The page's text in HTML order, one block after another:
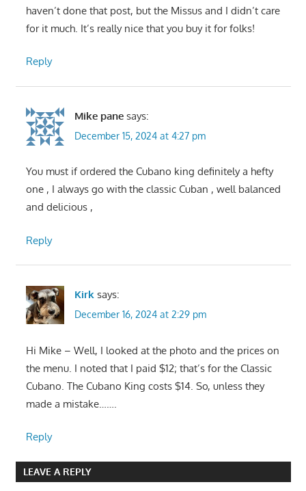
haven’t done that post, but the Missus and I didn’t care
for it much. It’s really nice that you buy it for folks!
Reply
Mike pane says:
December 15, 2024 at 4:27 pm
You must if ordered the Cubano king definitely a hefty
one , I always go with the classic Cuban , well balanced
and delicious ,
Reply
Kirk says:
December 16, 2024 at 2:29 pm
Hi Mike – Well, I looked at the photo and the prices on
the menu. I noted that I paid $12; that’s for the Classic
Cubano. The Cubano King costs $14. So, unless they
made a mistake…….
Reply
LEAVE A REPLY